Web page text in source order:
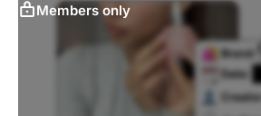
Members only